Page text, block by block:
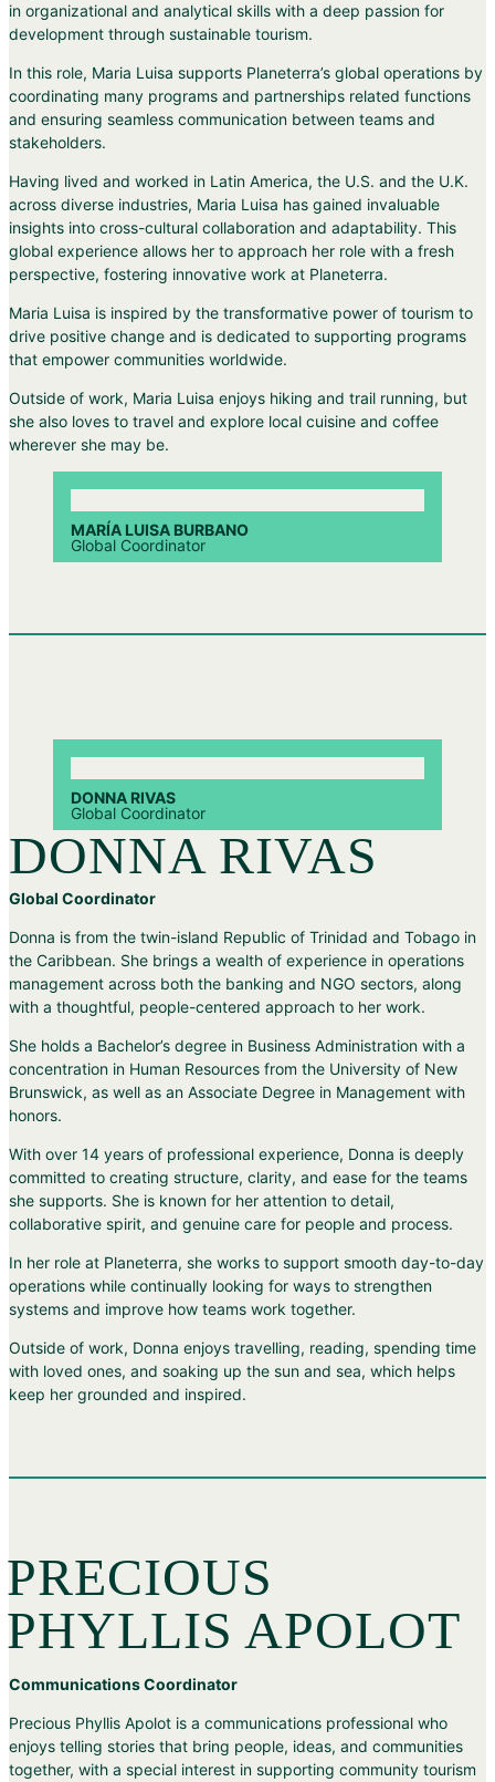
in organizational and analytical skills with a deep passion for
development through sustainable tourism.
In this role, Maria Luisa supports Planeterra’s global operations by
coordinating many programs and partnerships related functions
and ensuring seamless communication between teams and
stakeholders.
Having lived and worked in Latin America, the U.S. and the U.K.
across diverse industries, Maria Luisa has gained invaluable
insights into cross-cultural collaboration and adaptability. This
global experience allows her to approach her role with a fresh
perspective, fostering innovative work at Planeterra.
Maria Luisa is inspired by the transformative power of tourism to
drive positive change and is dedicated to supporting programs
that empower communities worldwide.
Outside of work, Maria Luisa enjoys hiking and trail running, but
she also loves to travel and explore local cuisine and coffee
wherever she may be.
MARÍA LUISA BURBANO
Global Coordinator
DONNA RIVAS
Global Coordinator
DONNA RIVAS
Global Coordinator
Donna is from the twin-island Republic of Trinidad and Tobago in
the Caribbean. She brings a wealth of experience in operations
management across both the banking and NGO sectors, along
with a thoughtful, people-centered approach to her work.
She holds a Bachelor’s degree in Business Administration with a
concentration in Human Resources from the University of New
Brunswick, as well as an Associate Degree in Management with
honors.
With over 14 years of professional experience, Donna is deeply
committed to creating structure, clarity, and ease for the teams
she supports. She is known for her attention to detail,
collaborative spirit, and genuine care for people and process.
In her role at Planeterra, she works to support smooth day-to-day
operations while continually looking for ways to strengthen
systems and improve how teams work together.
Outside of work, Donna enjoys travelling, reading, spending time
with loved ones, and soaking up the sun and sea, which helps
keep her grounded and inspired.
PRECIOUS
PHYLLIS APOLOT
Communications Coordinator
Precious Phyllis Apolot is a communications professional who
enjoys telling stories that bring people, ideas, and communities
together, with a special interest in supporting community tourism